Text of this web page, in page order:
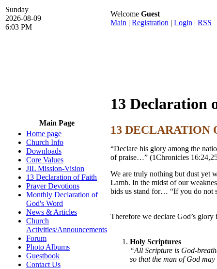
Sunday
2026-08-09
6:03 PM
Welcome Guest
Main | Registration | Login | RSS
Main Page
Home page
Church Info
Downloads
Core Values
JIL Mission-Vision
13 Declaration of Faith
Prayer Devotions
Monthly Declaration of
God's Word
News & Articles
Church
Activities/Announcements
Forum
Photo Albums
Guestbook
Contact Us
13 Declaration
13 DECLARATION
“Declare his glory among the
of praise…” (1Chronicles
We are truly nothing but dust yet
Lamb. In the midst of our
bids us stand for… “If you do not
Therefore we declare God’s
Holy Scriptures
“All Scripture is God-
so that the man of God